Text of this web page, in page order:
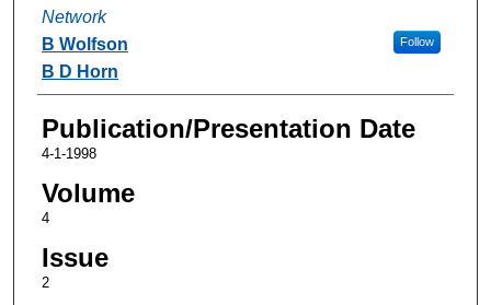
Network
Follow
B Wolfson
B D Horn
Publication/Presentation Date
4-1-1998
Volume
4
Issue
2